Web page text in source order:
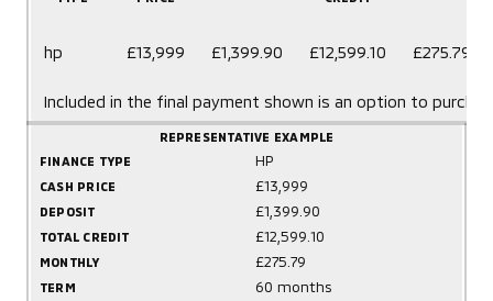
hp £13,999 £1,399.90 £12,599.10 £275.79
Included in the final payment shown is an option to
REPRESENTATIVE EXAMPLE
FINANCE TYPE
HP
CASH PRICE £13,999
DEPOSIT £1,399.90
TOTAL CREDIT £12,599.10
MONTHLY £275.79
TERM 60 months